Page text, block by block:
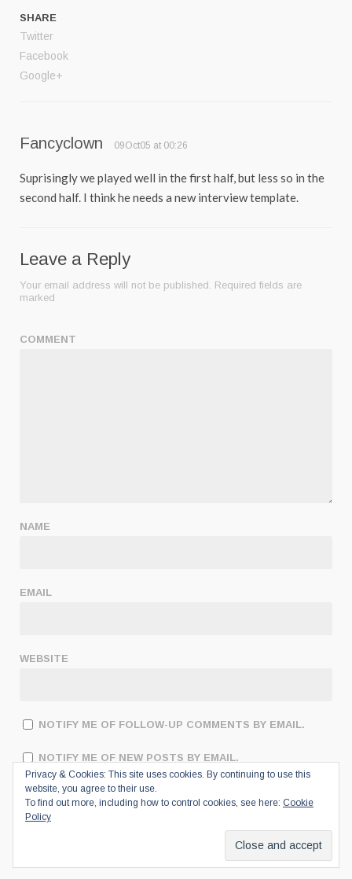
SHARE
Twitter
Facebook
Google+
Fancyclown 09Oct05 at 00:26
Suprisingly we played well in the first half, but less so in the
second half. I think he needs a new interview template.
Leave a Reply
Your email address will not be published. Required fields are
marked
COMMENT
NAME
EMAIL
WEBSITE
NOTIFY ME OF FOLLOW-UP COMMENTS BY EMAIL.
NOTIFY ME OF NEW POSTS BY EMAIL.
Privacy & Cookies: This site uses cookies. By continuing to use this
website, you agree to their use.
To find out more, including how to control cookies, see here: Cookie
Policy